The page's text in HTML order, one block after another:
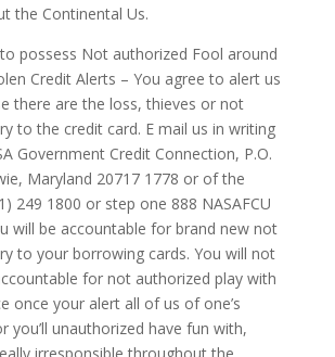
the Continental Us.
possess Not authorized Fool around
Credit Alerts – You agree to alert us
there are the loss, thieves or not
to the credit card. E mail us in writing
Government Credit Connection, P.O.
Maryland 20717­ 1778 or of the
249­ 1800 or step one 888 ­NASA­FCU
will be accountable for brand new not
to your borrowing cards. You will not
for not authorized play with
once your alert all of us of one’s
you’ll unauthorized have fun with,